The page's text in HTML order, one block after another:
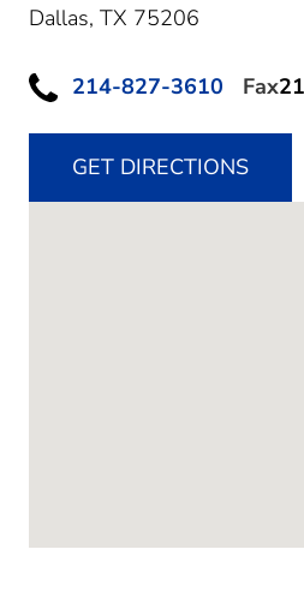
Dallas, TX 75206
214-827-3610 Fax
GET DIRECTIONS